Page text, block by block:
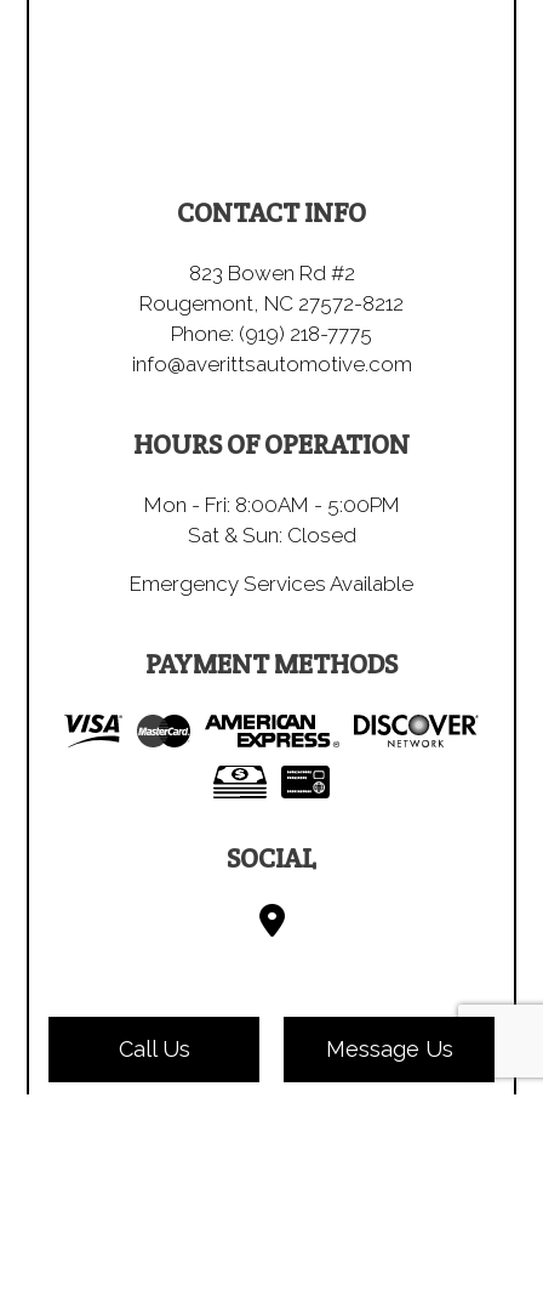
Call Us Message Us
CONTACT INFO
823 Bowen Rd #2
Rougemont, NC 27572-8212
Phone: (919) 218-7775
info@averittsautomotive.com
HOURS OF OPERATION
Mon - Fri: 8:00AM - 5:00PM
Sat & Sun: Closed
Emergency Services Available
PAYMENT METHODS
SOCIAL